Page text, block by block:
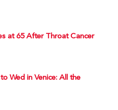
at 65 After Throat Cancer
Wed in Venice: All the